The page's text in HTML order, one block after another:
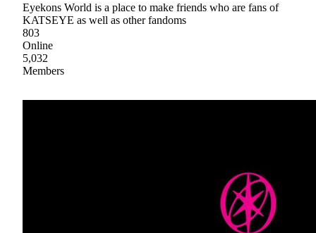
Eyekons World is a place to make friends who are fans of
KATSEYE as well as other fandoms
803
Online
5,032
Members